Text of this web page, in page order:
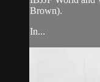
Brown).
In...